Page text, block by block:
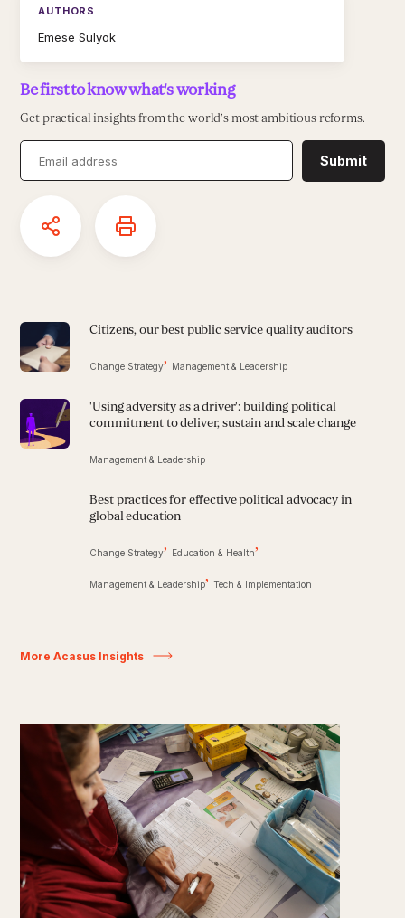
AUTHORS
Emese Sulyok
Be first to know what's working
Get practical insights from the world’s most ambitious reforms.
Submit
Citizens, our best public service quality auditors
Change Strategy Management & Leadership
'Using adversity as a driver': building political
commitment to deliver, sustain and scale change
Management & Leadership
Best practices for effective political advocacy in
global education
Change Strategy Education & Health
Management & Leadership Tech & Implementation
More Acasus Insights